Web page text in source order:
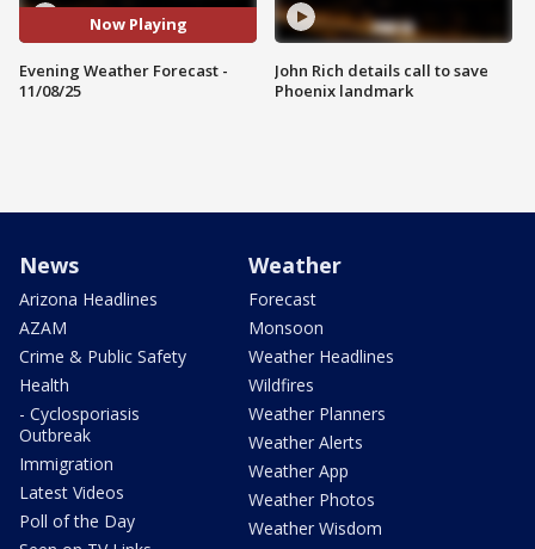
Now Playing
Evening Weather Forecast -
11/08/25
John Rich details call to save
Phoenix landmark
News
Arizona Headlines
AZAM
Crime & Public Safety
Health
- Cyclosporiasis
Outbreak
Immigration
Latest Videos
Poll of the Day
Weather
Forecast
Monsoon
Weather Headlines
Wildfires
Weather Planners
Weather Alerts
Weather App
Weather Photos
Weather Wisdom